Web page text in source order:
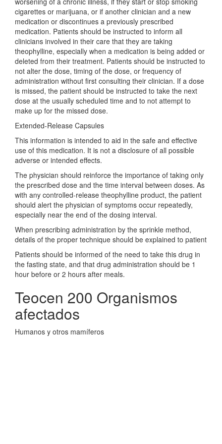
cigarettes or marijuana, or if another clinician and a new
medication or discontinues a previously prescribed
medication. Patients should be instructed to inform all
clinicians involved in their care that they are taking
theophylline, especially when a medication is being added or
deleted from their treatment. Patients should be instructed to
not alter the dose, timing of the dose, or frequency of
administration without first consulting their clinician. If a dose
is missed, the patient should be instructed to take the next
dose at the usually scheduled time and to not attempt to
make up for the missed dose.
Extended-Release Capsules
This information is intended to aid in the safe and effective
use of this medication. It is not a disclosure of all possible
adverse or intended effects.
The physician should reinforce the importance of taking only
the prescribed dose and the time interval between doses. As
with any controlled-release theophylline product, the patient
should alert the physician of symptoms occur repeatedly,
especially near the end of the dosing interval.
When prescribing administration by the sprinkle method,
details of the proper technique should be explained to patient
Patients should be informed of the need to take this drug in
the fasting state, and that drug administration should be 1
hour before or 2 hours after meals.
Teocen 200 Organismos
afectados
Humanos y otros mamíferos